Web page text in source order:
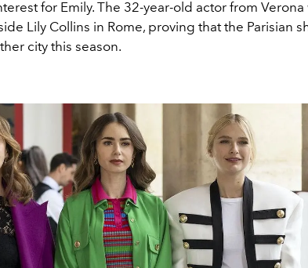
for Emily. The 32-year-old actor from Verona
Lily Collins in Rome, proving that the Parisian
city this season.